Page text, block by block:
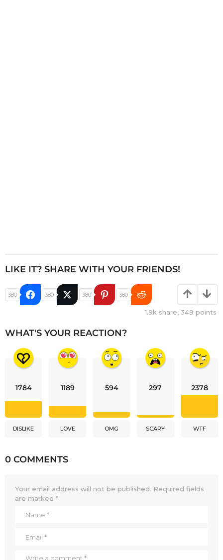
LIKE IT? SHARE WITH YOUR FRIENDS!
380 380 380 380
1.9k share, 349 points
WHAT'S YOUR REACTION?
1784
DISLIKE
1189
LOVE
594
OMG
297
SCARY
2378
WTF
0 COMMENTS
Your email address will not be published. Required fields
are marked *